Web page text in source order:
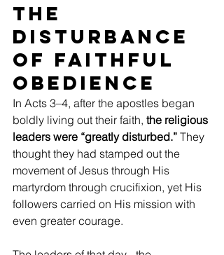
The
Disturbance
of Faithful
Obedience
In Acts 3–4, after the apostles began
boldly living out their faith, the religious
leaders were “greatly disturbed.” They
thought they had stamped out the
movement of Jesus through His
martyrdom through crucifixion, yet His
followers carried on His mission with
even greater courage.